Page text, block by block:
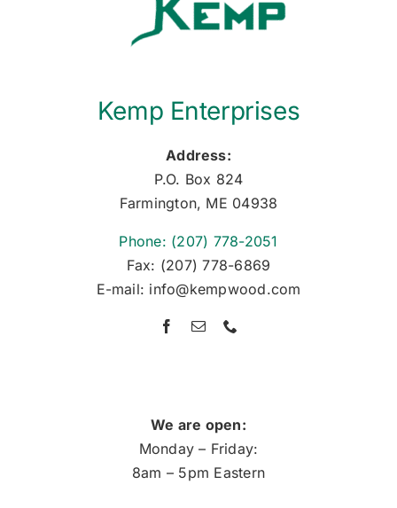
Kemp Enterprises
Address:
P.O. Box 824
Farmington, ME 04938
Phone: (207) 778-2051
Fax: (207) 778-6869
E-mail: info@kempwood.com
We are open:
Monday – Friday:
8am – 5pm Eastern